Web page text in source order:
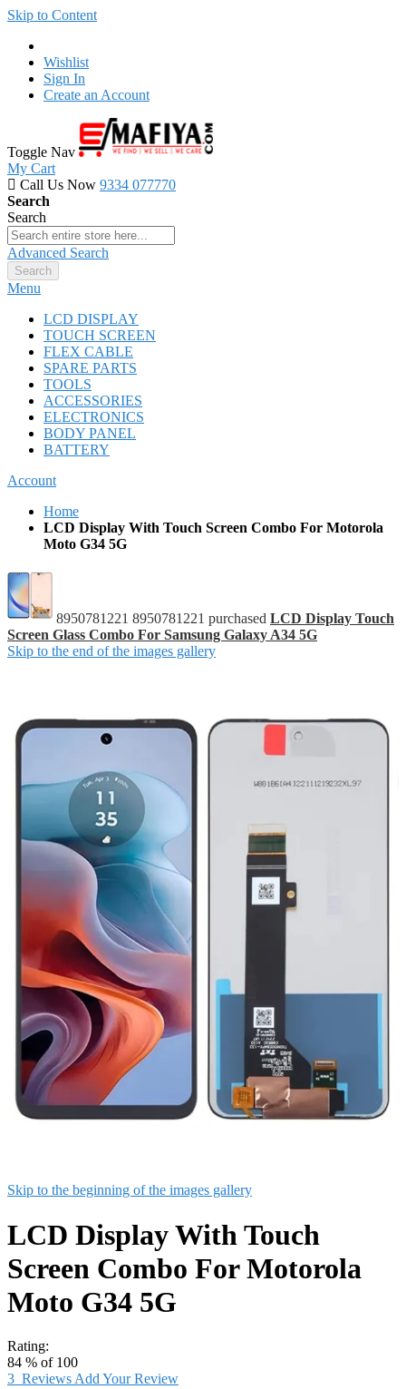
Skip to Content
Wishlist
Sign In
Create an Account
Toggle Nav
My Cart
Call Us Now 9334 077770
Search
Search
Advanced Search
Search
Menu
LCD DISPLAY
TOUCH SCREEN
FLEX CABLE
SPARE PARTS
TOOLS
ACCESSORIES
ELECTRONICS
BODY PANEL
BATTERY
Account
Home
LCD Display With Touch Screen Combo For Motorola
Moto G34 5G
8950781221 8950781221 purchased LCD Display Touch
Screen Glass Combo For Samsung Galaxy A34 5G
Skip to the end of the images gallery
Skip to the beginning of the images gallery
LCD Display With Touch
Screen Combo For Motorola
Moto G34 5G
Rating:
84 % of 100
3 Reviews Add Your Review